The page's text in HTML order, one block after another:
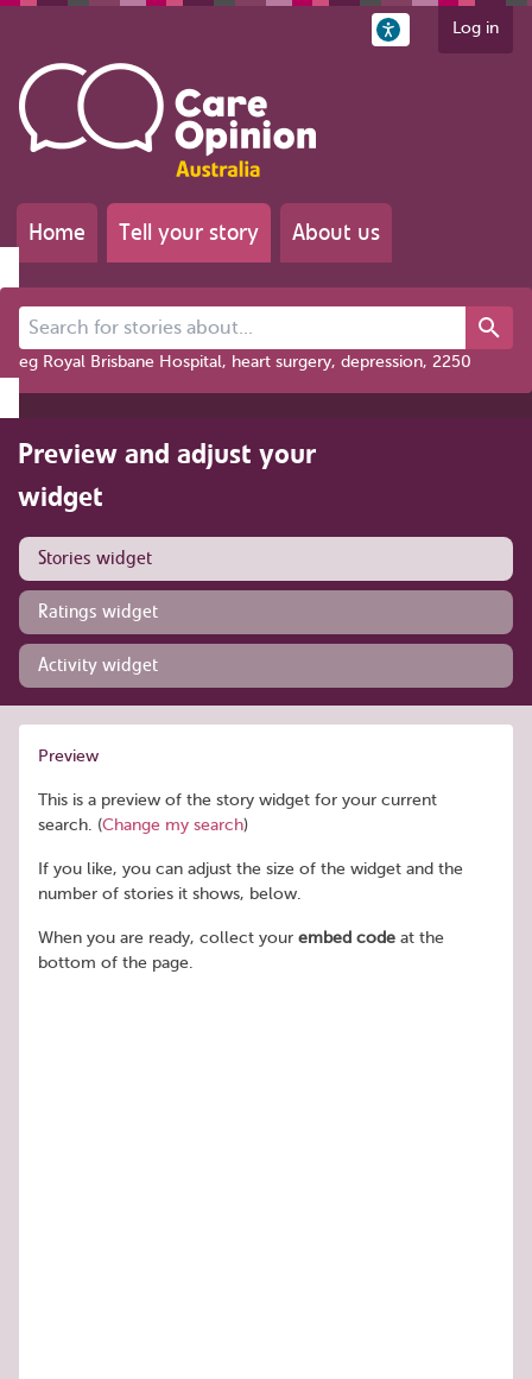
Log in
Home Tell your story About us
Search for stories about...
eg Royal Brisbane Hospital, heart surgery, depression, 2250
Preview and adjust your
widget
Stories widget
Ratings widget
Activity widget
Preview
This is a preview of the story widget for your current
search. (Change my search)
If you like, you can adjust the size of the widget and the
number of stories it shows, below.
When you are ready, collect your embed code at the
bottom of the page.